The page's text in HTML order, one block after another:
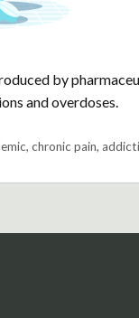
by
and overdoses.
, chronic pain,